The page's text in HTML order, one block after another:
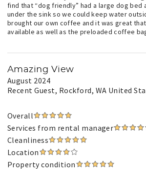
find that “dog friendly” had a large dog bed
under the sink so we could keep water
brought our own coffee and it was great
available as well as the preloaded coffee
Amazing View
August 2024
Recent Guest, Rockford, WA United
Overall
Services from rental manager
Cleanliness
Location
Property condition